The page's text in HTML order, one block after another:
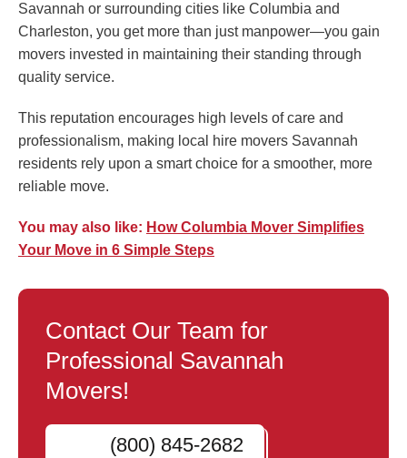
Savannah or surrounding cities like Columbia and
Charleston, you get more than just manpower—you gain
movers invested in maintaining their standing through
quality service.
This reputation encourages high levels of care and
professionalism, making local hire movers Savannah
residents rely upon a smart choice for a smoother, more
reliable move.
You may also like: How Columbia Mover Simplifies
Your Move in 6 Simple Steps
Contact Our Team for
Professional Savannah
Movers!
(800) 845-2682